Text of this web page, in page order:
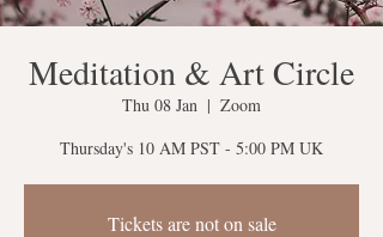
Meditation & Art Circle
Thu 08 Jan
  |
Zoom
Thursday's 10 AM PST - 5:00 PM UK
Tickets are not on sale